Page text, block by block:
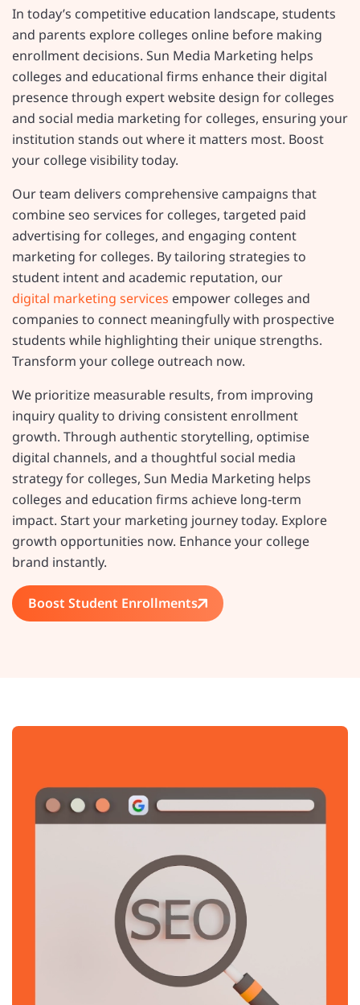
In today’s competitive education landscape, students
and parents explore colleges online before making
enrollment decisions. Sun Media Marketing helps
colleges and educational firms enhance their digital
presence through expert website design for colleges
and social media marketing for colleges, ensuring your
institution stands out where it matters most. Boost
your college visibility today.
Our team delivers comprehensive campaigns that
combine seo services for colleges, targeted paid
advertising for colleges, and engaging content
marketing for colleges. By tailoring strategies to
student intent and academic reputation, our
digital marketing services empower colleges and
companies to connect meaningfully with prospective
students while highlighting their unique strengths.
Transform your college outreach now.
We prioritize measurable results, from improving
inquiry quality to driving consistent enrollment
growth. Through authentic storytelling, optimise
digital channels, and a thoughtful social media
strategy for colleges, Sun Media Marketing helps
colleges and education firms achieve long-term
impact. Start your marketing journey today. Explore
growth opportunities now. Enhance your college
brand instantly.
Boost Student Enrollments